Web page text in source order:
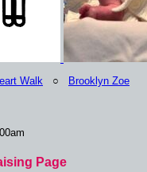
Walk ○ Brooklyn Zoe
Page